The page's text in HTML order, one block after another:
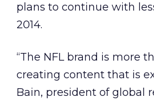
plans to continue with
2014.
“The NFL brand is more
creating content that is
Bain, president of global